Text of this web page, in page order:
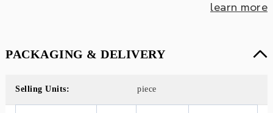
learn more
PACKAGING & DELIVERY
Selling Units: piece